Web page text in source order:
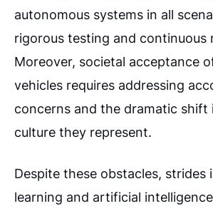
autonomous systems in all
rigorous testing and continuous
Moreover, societal acceptance
vehicles requires addressing
concerns and the dramatic shift
culture they represent.
Despite these obstacles, strides
learning and artificial